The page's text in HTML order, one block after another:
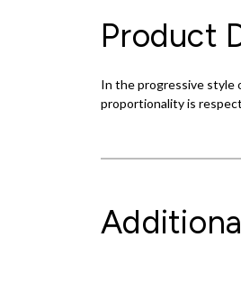
Product
In the progressive style
proportionality is